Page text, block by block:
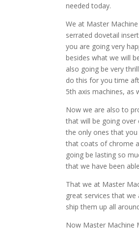
needed today.
We at Master
serrated dovetail
you are going very
besides what we will
also going be very
do this for you time
5th axis machines, as
Now we are also to
that will be going over
the only ones that
that coats of chrome
going be lasting so
that we have been
That we at Master
great services that
ship them up all
Now Master Machine